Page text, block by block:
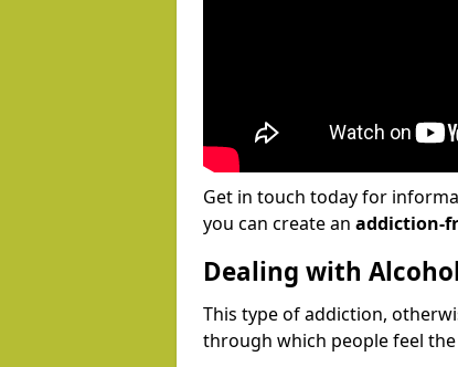
Get in touch today for
you can create an addiction-
Dealing with
This type of addiction,
through which people feel